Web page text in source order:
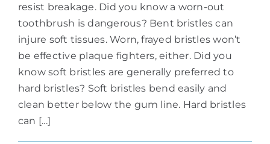
resist breakage. Did you know a worn-out
toothbrush is dangerous? Bent bristles can
injure soft tissues. Worn, frayed bristles won’t
be effective plaque fighters, either. Did you
know soft bristles are generally preferred to
hard bristles? Soft bristles bend easily and
clean better below the gum line. Hard bristles
can [...]